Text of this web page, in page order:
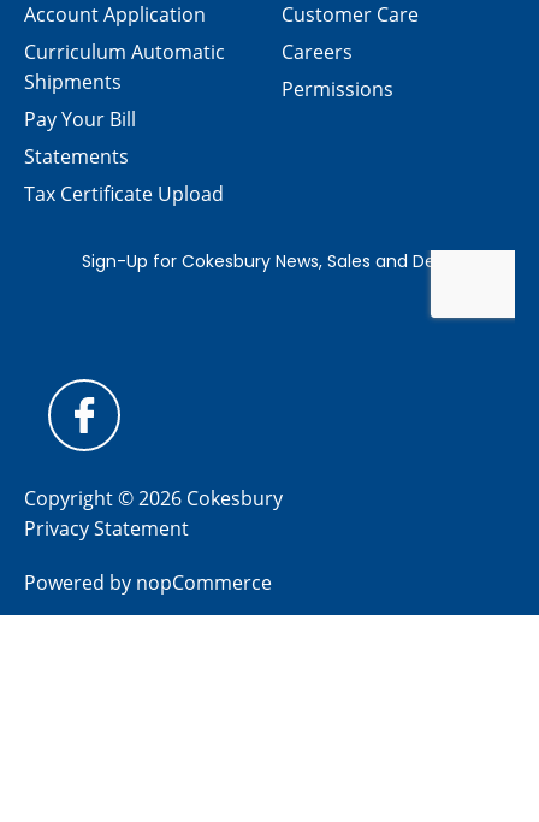
Customer Care
Careers
Permissions
Account Application
Curriculum Automatic
Shipments
Pay Your Bill
Statements
Tax Certificate Upload
Copyright © 2026 Cokesbury
Privacy Statement
Powered by nopCommerce